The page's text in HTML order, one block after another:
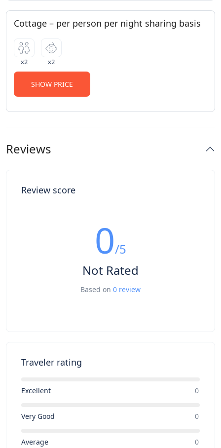
Cottage – per person per night sharing basis
x2 x2
SHOW PRICE
Reviews
Review score
0/5
Not Rated
Based on 0 review
Traveler rating
Excellent 0
Very Good 0
Average 0